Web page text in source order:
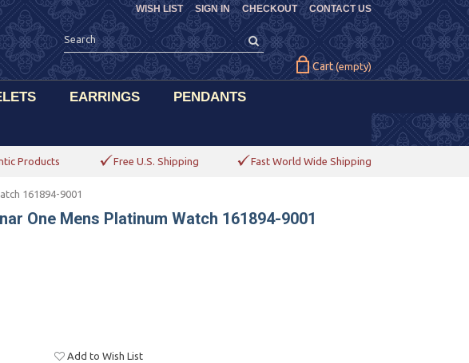
CHECKOUT CONTACT US
WISH LIST SIGN IN
Cart (empty)
EARRINGS PENDANTS
Products Free U.S. Shipping Fast World Wide Shipping
161894-9001
One Mens Platinum Watch 161894-9001
Add to Wish List